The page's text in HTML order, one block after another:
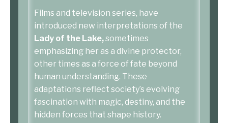
Films and television series, have
introduced new interpretations of the
Lady of the Lake,sometimes
emphasizing her as a divine protector,
other times as a force of fate beyond
human understanding. These
adaptations reflect society’s evolving
fascination with magic, destiny, and the
hidden forces that shape history.